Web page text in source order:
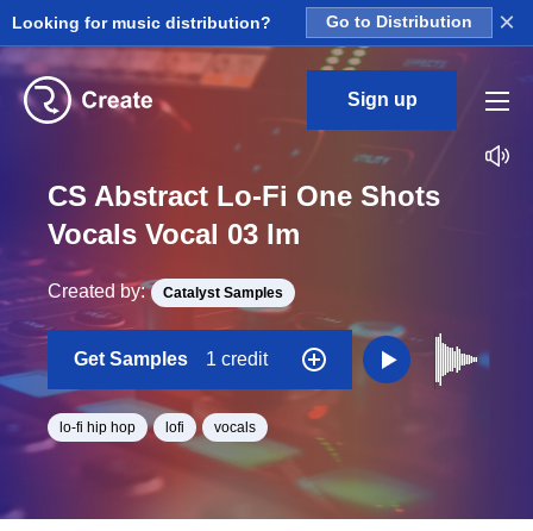
Looking for music distribution? Go to Distribution ×
Sign up
CS Abstract Lo-Fi One Shots
Vocals Vocal 03 Im
Created by: Catalyst Samples
Get Samples 1 credit
lo-fi hip hop lofi vocals